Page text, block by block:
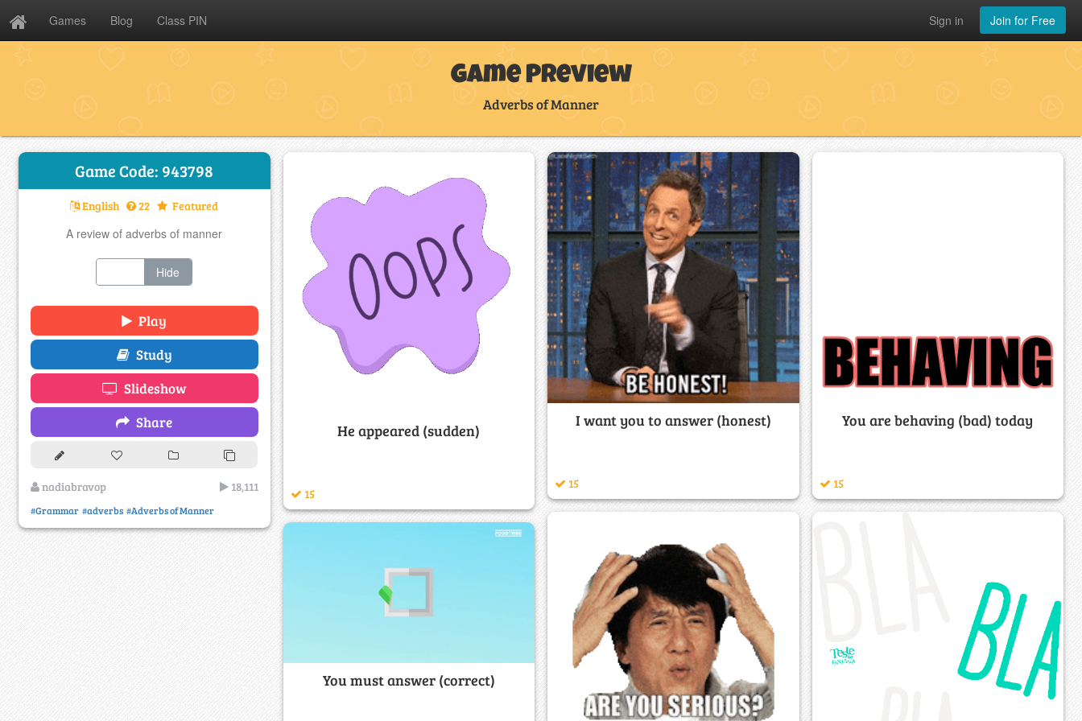
Games Blog Class PIN Join for Free
Sign in
Game Preview
Adverbs of Manner
Game Code: 943798
English 22 Featured
A review of adverbs of manner
Hide
Play
Study
Slideshow
Share
nadiabravop 18,111
#Grammar #adverbs #Adverbs of Manner
He appeared (sudden)
15
I want you to answer (honest)
15
You are behaving (bad) today
15
You must answer (correct)